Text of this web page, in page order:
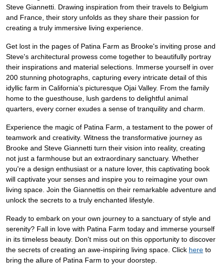
Steve Giannetti. Drawing inspiration from their travels to Belgium
and France, their story unfolds as they share their passion for
creating a truly immersive living experience.
Get lost in the pages of Patina Farm as Brooke's inviting prose and
Steve's architectural prowess come together to beautifully portray
their inspirations and material selections. Immerse yourself in over
200 stunning photographs, capturing every intricate detail of this
idyllic farm in California's picturesque Ojai Valley. From the family
home to the guesthouse, lush gardens to delightful animal
quarters, every corner exudes a sense of tranquility and charm.
Experience the magic of Patina Farm, a testament to the power of
teamwork and creativity. Witness the transformative journey as
Brooke and Steve Giannetti turn their vision into reality, creating
not just a farmhouse but an extraordinary sanctuary. Whether
you're a design enthusiast or a nature lover, this captivating book
will captivate your senses and inspire you to reimagine your own
living space. Join the Giannettis on their remarkable adventure and
unlock the secrets to a truly enchanted lifestyle.
Ready to embark on your own journey to a sanctuary of style and
serenity? Fall in love with Patina Farm today and immerse yourself
in its timeless beauty. Don't miss out on this opportunity to discover
the secrets of creating an awe-inspiring living space. Click here to
bring the allure of Patina Farm to your doorstep.